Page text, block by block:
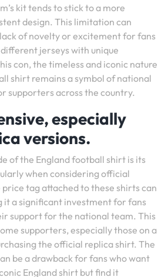
kit tends to stick to a more
design. This limitation can
of novelty or excitement for fans
jerseys with unique
con, the timeless and iconic nature
shirt remains a symbol of national
supporters across the country.
especially
versions.
of the England football shirt is its
when considering official
tag attached to these shirts can
it a significant investment for fans
support for the national team. This
supporters, especially those on a
the official replica shirt. The
be a drawback for fans who want
England shirt but find it